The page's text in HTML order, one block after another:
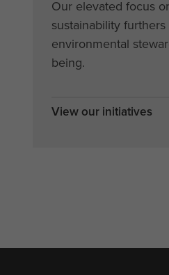
Our elevated focus
sustainability
environmental
being.
View our initiatives